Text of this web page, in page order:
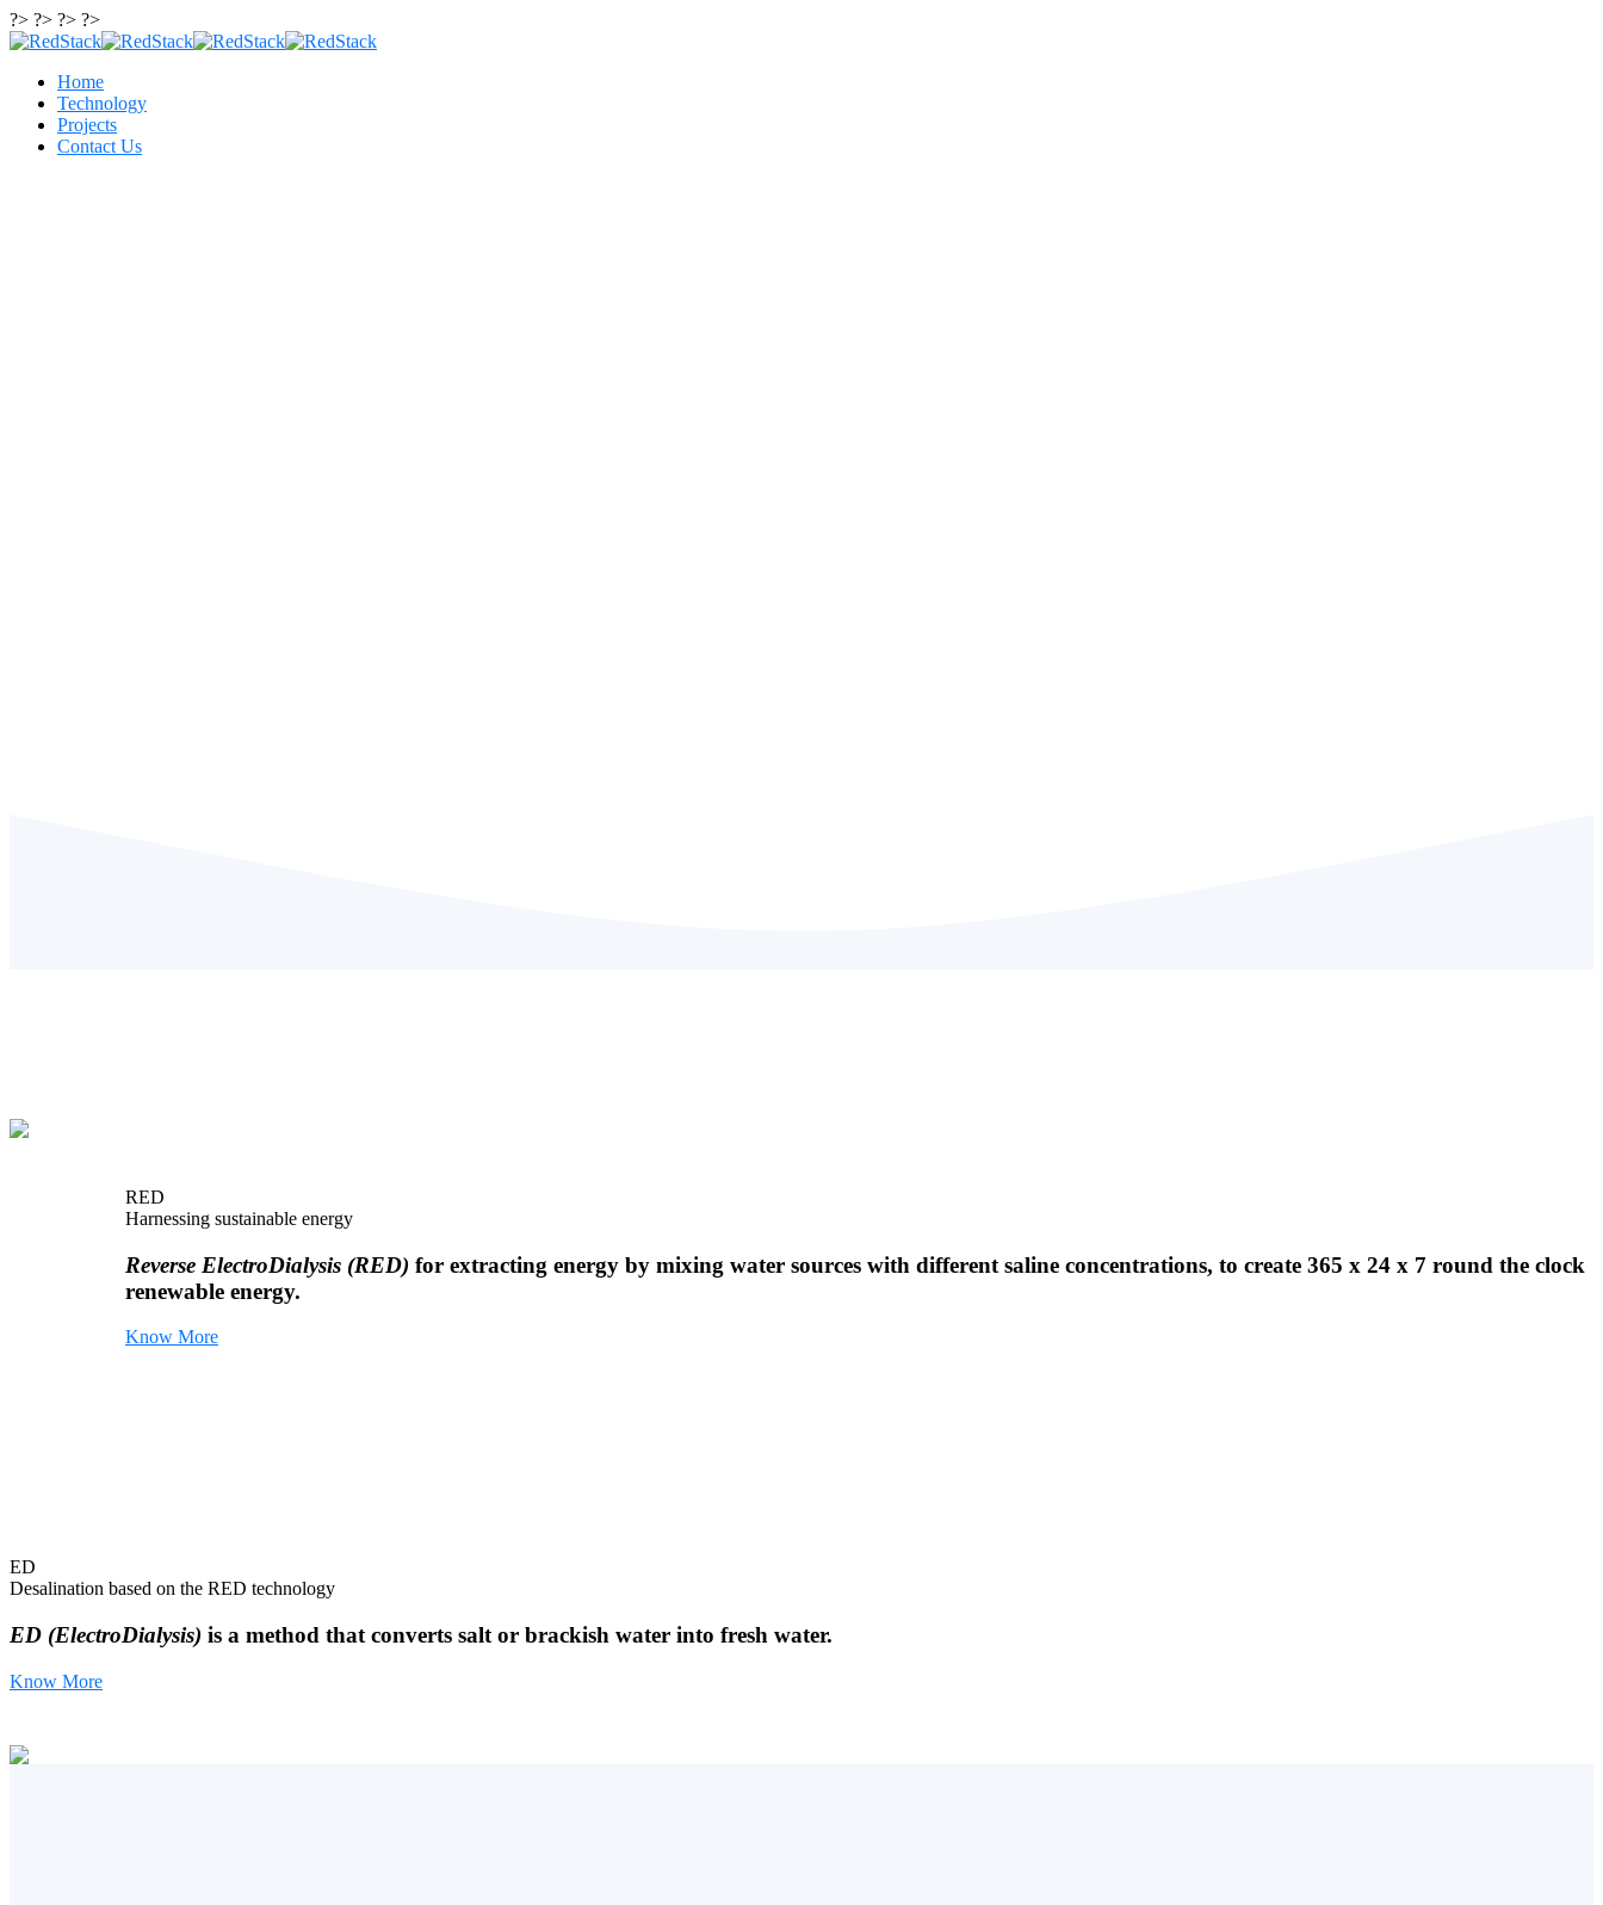
?> ?> ?> ?>
Home
Technology
Projects
Contact Us
RED
Harnessing sustainable energy
Reverse ElectroDialysis (RED) for extracting energy by mixing water sources with different saline concentrations, to create 365 x 24 x 7 round the clock
renewable energy.
Know More
ED
Desalination based on the RED technology
ED (ElectroDialysis) is a method that converts salt or brackish water into fresh water.
Know More